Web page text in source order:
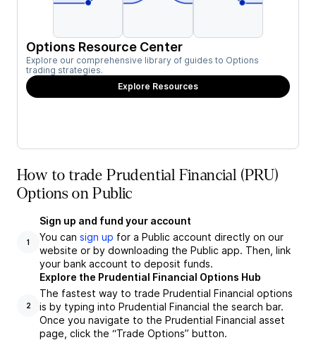
Options Resource Center
Explore our comprehensive library of guides to Options
trading strategies.
Explore Resources
How to trade Prudential Financial (PRU)
Options on Public
1
Sign up and fund your account
You can sign up for a Public account directly on our
website or by downloading the Public app. Then, link
your bank account to deposit funds.
2
Explore the Prudential Financial Options Hub
The fastest way to trade Prudential Financial options
is by typing into Prudential Financial the search bar.
Once you navigate to the Prudential Financial asset
page, click the “Trade Options” button.